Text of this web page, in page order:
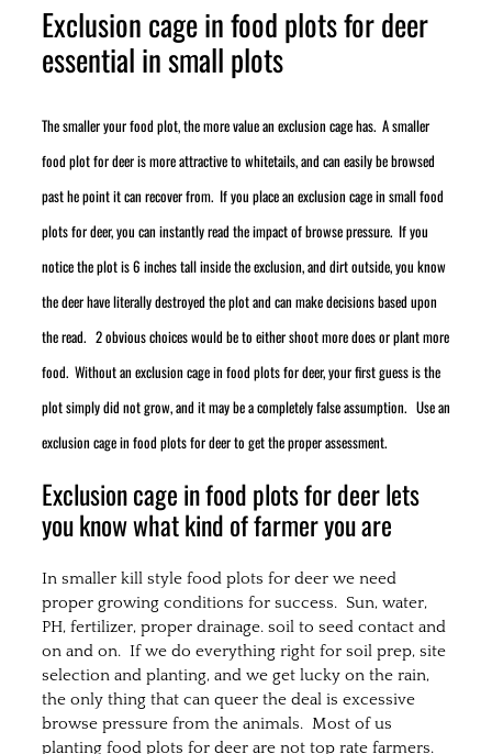
Exclusion cage in food plots for deer
essential in small plots
The smaller your food plot, the more value an exclusion cage has. A smaller
food plot for deer is more attractive to whitetails, and can easily be browsed
past he point it can recover from. If you place an exclusion cage in small food
plots for deer, you can instantly read the impact of browse pressure. If you
notice the plot is 6 inches tall inside the exclusion, and dirt outside, you know
the deer have literally destroyed the plot and can make decisions based upon
the read. 2 obvious choices would be to either shoot more does or plant more
food. Without an exclusion cage in food plots for deer, your first guess is the
plot simply did not grow, and it may be a completely false assumption. Use an
exclusion cage in food plots for deer to get the proper assessment.
Exclusion cage in food plots for deer lets
you know what kind of farmer you are
In smaller kill style food plots for deer we need
proper growing conditions for success. Sun, water,
PH, fertilizer, proper drainage. soil to seed contact and
on and on. If we do everything right for soil prep, site
selection and planting, and we get lucky on the rain,
the only thing that can queer the deal is excessive
browse pressure from the animals. Most of us
planting food plots for deer are not top rate farmers.